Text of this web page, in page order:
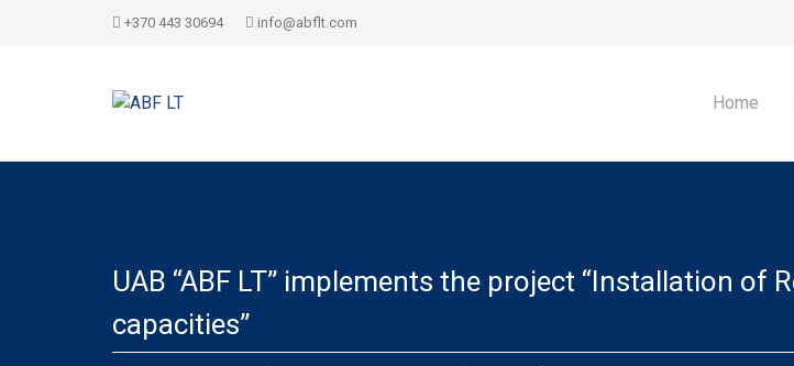
+370 443 30694 info@abflt.com
Home
UAB “ABF LT” implements the project “Installation of
capacities”